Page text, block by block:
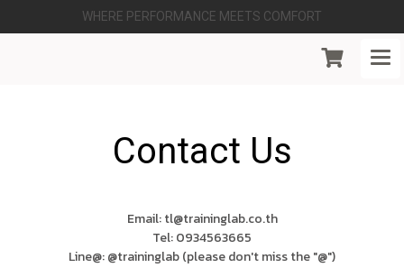
WHERE PERFORMANCE MEETS COMFORT
Contact Us
Email: tl@traininglab.co.th
Tel: 0934563665
Line@: @traininglab (please don't miss the "@")